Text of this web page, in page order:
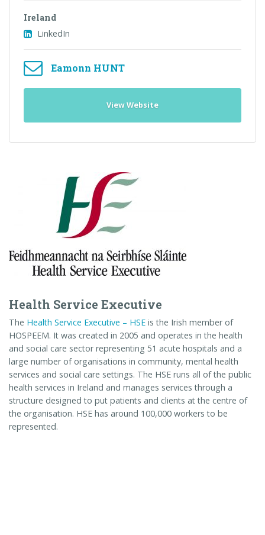
Ireland
LinkedIn
Eamonn HUNT
View Website
Health Service Executive
The Health Service Executive – HSE is the Irish member of
HOSPEEM. It was created in 2005 and operates in the health
and social care sector representing 51 acute hospitals and a
large number of organisations in community, mental health
services and social care settings. The HSE runs all of the public
health services in Ireland and manages services through a
structure designed to put patients and clients at the centre of
the organisation. HSE has around 100,000 workers to be
represented.